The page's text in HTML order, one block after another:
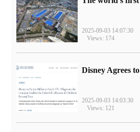
2025-09-03 14:07:30
Views: 174
2025-09-03 14:03:30
Views: 121